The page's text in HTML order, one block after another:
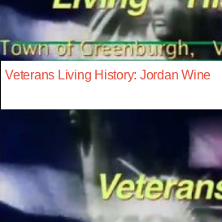
Veterans Living History: Jordan Wine